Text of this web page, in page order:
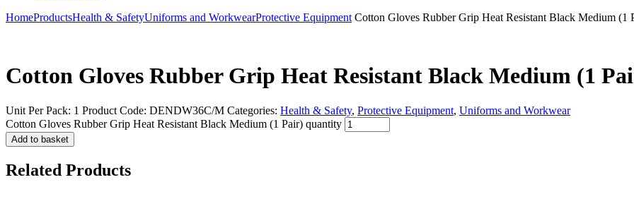
HomeProductsHealth & SafetyUniforms and WorkwearProtective Equipment Cotton Gloves Rubber Grip Heat Resistant Black Medium (1
Cotton Gloves Rubber Grip Heat Resistant Black Medium (1
Unit Per Pack: 1 Product Code: DENDW36C/M Categories: Health & Safety, Protective Equipment, Uniforms and Workwear
Cotton Gloves Rubber Grip Heat Resistant Black Medium (1 Pair) quantity
Add to basket
Related Products